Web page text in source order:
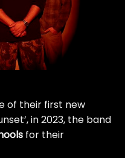
of their first new
in 2023, the band
for their